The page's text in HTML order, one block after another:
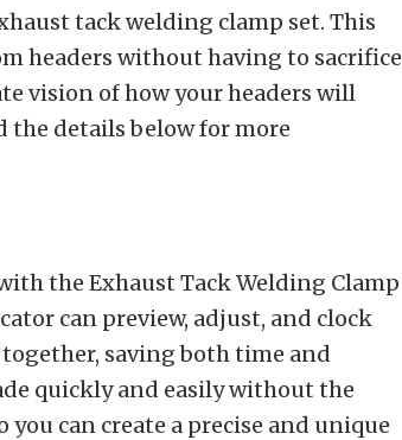
tack welding clamp set. This
headers without having to sacrifice
vision of how your headers will
the details below for more
the Exhaust Tack Welding Clamp
can preview, adjust, and clock
saving both time and
quickly and easily without the
can create a precise and unique